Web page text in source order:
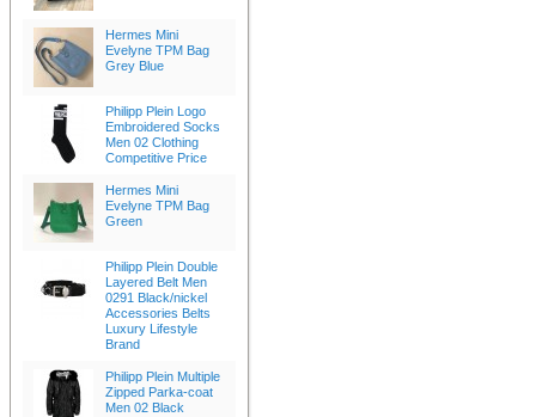
Hermes Mini
Evelyne TPM Bag
Grey Blue
Philipp Plein Logo
Embroidered Socks
Men 02 Clothing
Competitive Price
Hermes Mini
Evelyne TPM Bag
Green
Philipp Plein Double
Layered Belt Men
0291 Black/nickel
Accessories Belts
Luxury Lifestyle
Brand
Philipp Plein Multiple
Zipped Parka-coat
Men 02 Black